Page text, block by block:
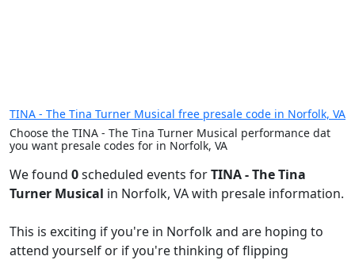
TINA - The Tina Turner Musical free presale code in Norfolk, VA
Choose the TINA - The Tina Turner Musical performance dat
you want presale codes for in Norfolk, VA
We found 0scheduled events forTINA - The Tina
Turner Musical in Norfolk, VA with presale information.
This is exciting if you're in Norfolk and are hoping to
attend yourself or if you're thinking of flipping